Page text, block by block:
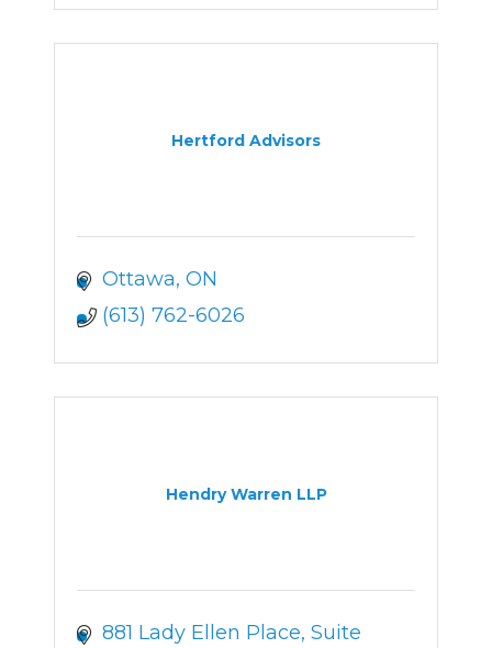
Hertford Advisors
Ottawa ON
(613) 762-6026
Hendry Warren LLP
881 Lady Ellen Place, Suite